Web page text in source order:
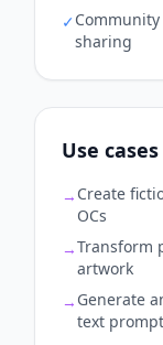
✓
sharing
Use cases
→ Create
OCs
→Transform
artwork
→ Generate
text